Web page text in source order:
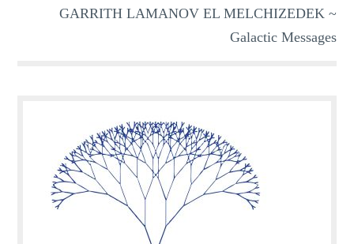
GARRITH LAMANOV EL MELCHIZEDEK ~
Galactic Messages